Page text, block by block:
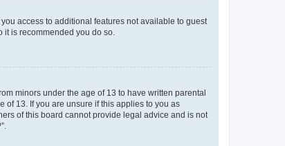
access to additional features not available to guest
is recommended you do so.
minors under the age of 13 to have written parental
13. If you are unsure if this applies to you as
of this board cannot provide legal advice and is not